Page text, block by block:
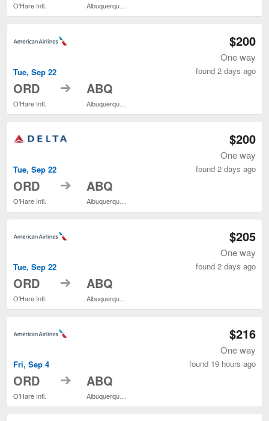
O'Hare Intl. Albuquerque Intl. Sunport
Tue, Sep 22
ORD
O'Hare Intl.
to ABQ
$200
One way
found 2 days ago
Tue, Sep 22
ORD
O'Hare Intl.
to ABQ
$200
One way
found 2 days ago
Tue, Sep 22
ORD
O'Hare Intl.
to ABQ
$205
One way
found 2 days ago
Fri, Sep 4
ORD
O'Hare Intl.
to ABQ
$216
One way
found 19 hours ago